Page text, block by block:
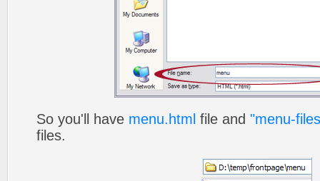
So you'll have menu.html file and "menu-
files.